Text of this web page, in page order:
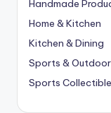
Handmade
Home & Kitchen
Kitchen & Dining
Sports &
Sports